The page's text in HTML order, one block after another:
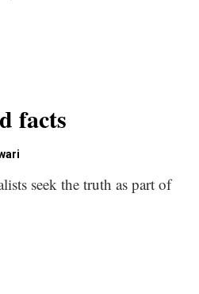
facts
seek the truth as part of